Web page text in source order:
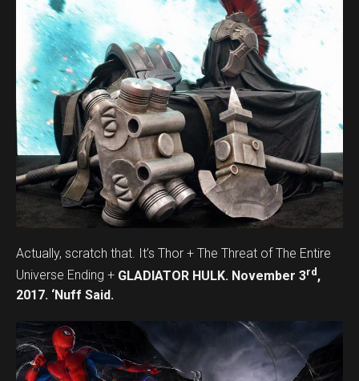
Actually, scratch that. It’s Thor + The Threat of The Entire
Universe Ending + GLADIATOR HULK. November 3rd,
2017. ‘Nuff Said.